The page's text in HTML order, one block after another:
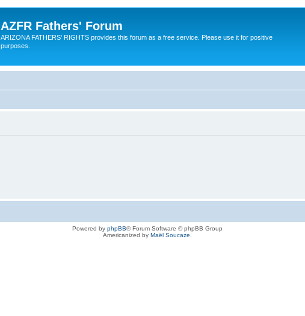
AZFR Fathers' Forum
ARIZONA FATHERS' RIGHTS provides this forum as a free service. Please use it for positive
purposes.
Powered by phpBB® Forum Software © phpBB Group
Americanized by Maël Soucaze